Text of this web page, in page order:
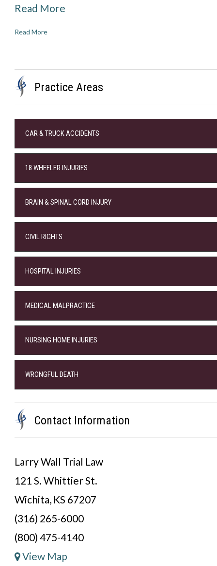
Read More
Read More
Practice Areas
CAR & TRUCK ACCIDENTS
18 WHEELER INJURIES
BRAIN & SPINAL CORD INJURY
CIVIL RIGHTS
HOSPITAL INJURIES
MEDICAL MALPRACTICE
NURSING HOME INJURIES
WRONGFUL DEATH
Contact Information
Larry Wall Trial Law
121 S. Whittier St.
Wichita, KS 67207
(316) 265-6000
(800) 475-4140
View Map